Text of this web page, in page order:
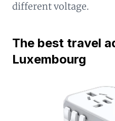
different voltage.
The best travel
Luxembourg